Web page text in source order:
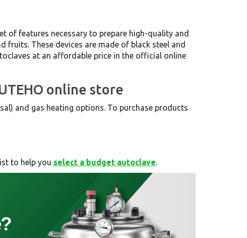
of features necessary to prepare high-quality and
fruits. These devices are made of black steel and
at an affordable price in the official online
online store
and gas heating options. To purchase products
to help you select a budget autoclave.